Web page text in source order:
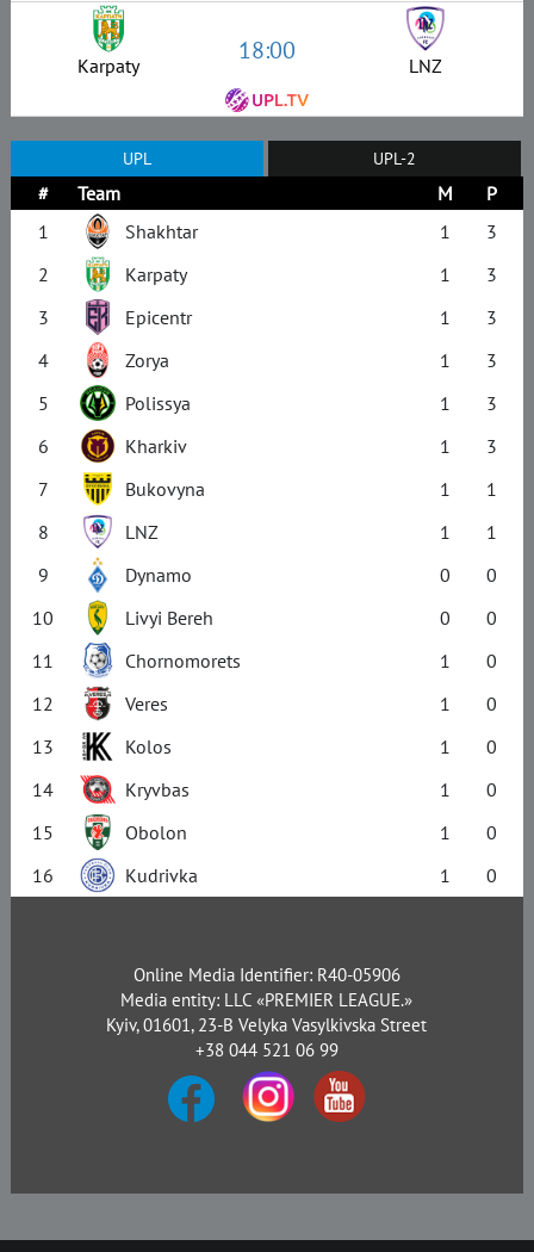
Karpaty 18:00 LNZ
UPL UPL-2
# Team M
P
1
Shakhtar 1
3
2
Karpaty 1
3
3
Epicentr 1
3
4
Zorya 1
3
5
Polissya 1
3
6
Kharkiv 1
3
7
Bukovyna 1
1
8
LNZ 1
1
9
Dynamo 0
0
10
Livyi Bereh 0
0
11
Chornomorets 1
0
12
Veres 1
0
13
Kolos 1
0
14
Kryvbas 1
0
15
Obolon 1
0
16
Kudrivka 1 0
Online Media Identifier: R40-05906
Media entity: LLC «PREMIER LEAGUE.»
Kyiv, 01601, 23-B Velyka Vasylkivska Street
+38 044 521 06 99